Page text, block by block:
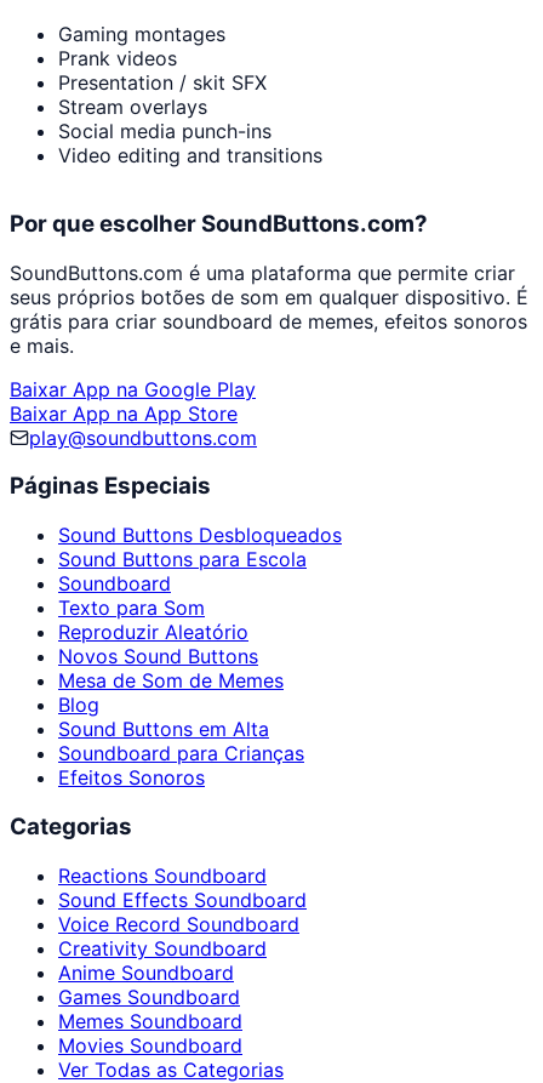
Gaming montages
Prank videos
Presentation / skit SFX
Stream overlays
Social media punch-ins
Video editing and transitions
Por que escolher SoundButtons.com?
SoundButtons.com é uma plataforma que permite criar
seus próprios botões de som em qualquer dispositivo. É
grátis para criar soundboard de memes, efeitos sonoros
e mais.
Baixar App na Google Play
Baixar App na App Store
play@soundbuttons.com
Páginas Especiais
Sound Buttons Desbloqueados
Sound Buttons para Escola
Soundboard
Texto para Som
Reproduzir Aleatório
Novos Sound Buttons
Mesa de Som de Memes
Blog
Sound Buttons em Alta
Soundboard para Crianças
Efeitos Sonoros
Categorias
Reactions Soundboard
Sound Effects Soundboard
Voice Record Soundboard
Creativity Soundboard
Anime Soundboard
Games Soundboard
Memes Soundboard
Movies Soundboard
Ver Todas as Categorias